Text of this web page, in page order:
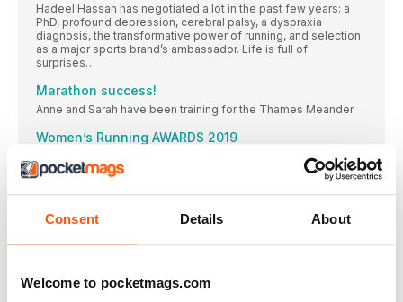
Consent Details About
Welcome to pocketmags.com
Hadeel Hassan has negotiated a lot in the past few years: a
PhD, profound depression, cerebral palsy, a dyspraxia
diagnosis, the transformative power of running, and selection
as a major sports brand’s ambassador. Life is full of
surprises…
Marathon success!
Anne and Sarah have been training for the Thames Meander
Women’s Running AWARDS 2019
Welcome to the Women’s Running Product Awards 2019!
BEST NEWCOMER
And it’s another win for the Clift on 6! “I would definitely
BEST SUPPORT SHOE